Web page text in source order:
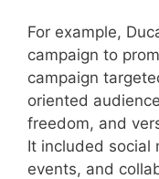
For example,
campaign to
campaign
oriented
freedom, and
It included social
events, and